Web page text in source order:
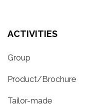
ACTIVITIES
Group
Product/Brochure
Tailor-made